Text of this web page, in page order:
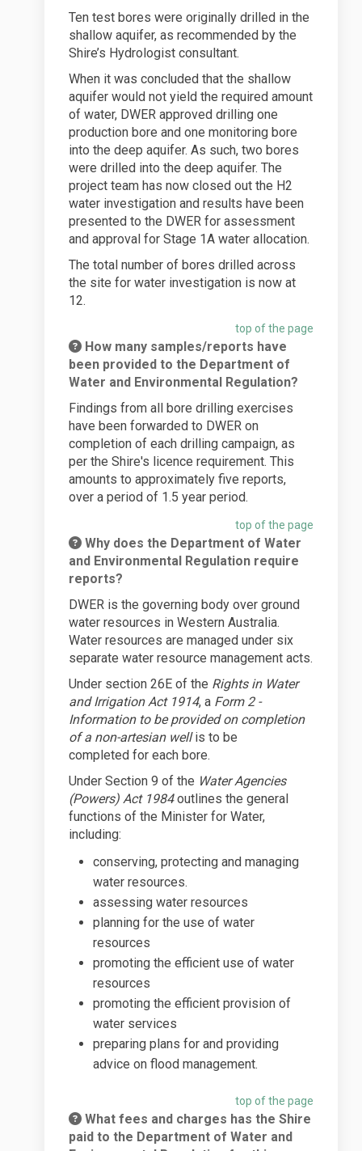
Ten test bores were originally drilled in the
shallow aquifer, as recommended by the
Shire’s Hydrologist consultant.
When it was concluded that the shallow
aquifer would not yield the required amount
of water, DWER approved drilling one
production bore and one monitoring bore
into the deep aquifer. As such, two bores
were drilled into the deep aquifer. The
project team has now closed out the H2
water investigation and results have been
presented to the DWER for assessment
and approval for Stage 1A water allocation.
The total number of bores drilled across
the site for water investigation is now at
12.
top of the page
How many samples/reports have
been provided to the Department of
Water and Environmental Regulation?
Findings from all bore drilling exercises
have been forwarded to DWER on
completion of each drilling campaign, as
per the Shire's licence requirement. This
amounts to approximately five reports,
over a period of 1.5 year period.
top of the page
Why does the Department of Water
and Environmental Regulation require
reports?
DWER is the governing body over ground
water resources in Western Australia.
Water resources are managed under six
separate water resource management acts.
Under section 26E of the Rights in Water
and Irrigation Act 1914, a Form 2 -
Information to be provided on completion
of a non-artesian wellis to be
completed for each bore.
Under Section 9 of the Water Agencies
(Powers) Act 1984outlines the general
functions of the Minister for Water,
including:
conserving, protecting and managing
water resources.
assessing water resources
planning for the use of water
resources
promoting the efficient use of water
resources
promoting the efficient provision of
water services
preparing plans for and providing
advice on flood management.
top of the page
What fees and charges has the Shire
paid to the Department of Water and